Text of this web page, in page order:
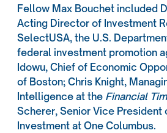
Fellow Max Bouchet included
Acting Director of Investment
SelectUSA, the U.S.
federal investment promotion
Idowu, Chief of Economic
of Boston; Chris Knight,
Intelligence at the Financial
Scherer, Senior Vice President
Investment at One Columbus.